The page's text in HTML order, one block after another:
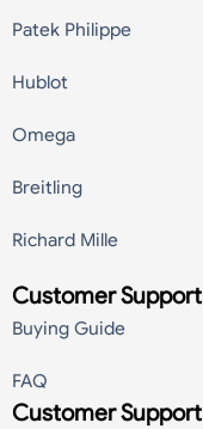
Patek Philippe
Hublot
Omega
Breitling
Richard Mille
Customer Support
Buying Guide
FAQ
Customer Support